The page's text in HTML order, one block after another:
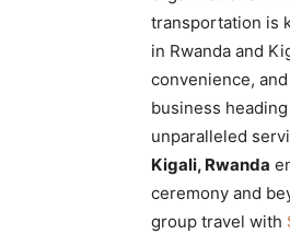
transportation is
in Rwanda and
convenience,
business
unparalleled
Kigali, Rwanda
ceremony and
group travel with